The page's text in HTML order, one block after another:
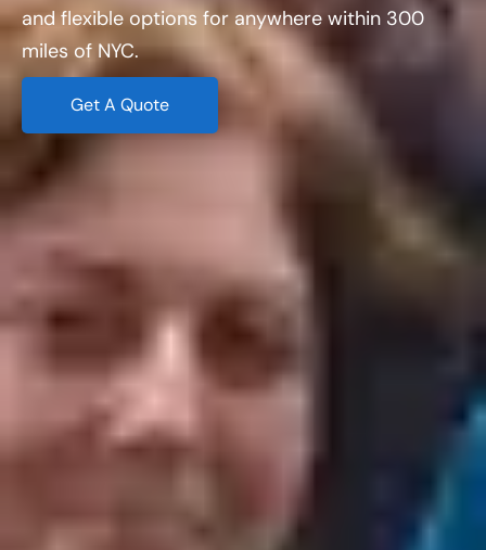
and flexible options for anywhere within 300
miles of NYC.
Get A Quote